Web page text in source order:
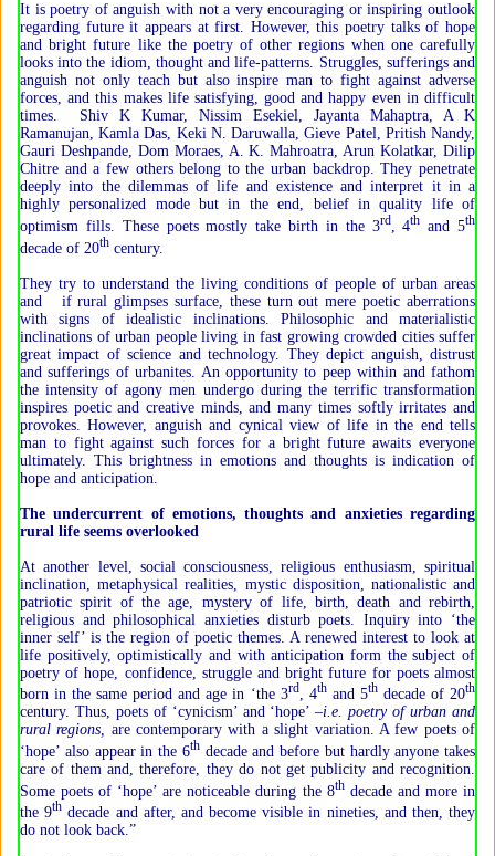
It is poetry of anguish with not a very encouraging or inspiring outlook
regarding future it appears at first. However, this poetry talks of hope
and bright future like the poetry of other regions when one carefully
looks into the idiom, thought and life-patterns. Struggles, sufferings and
anguish not only teach but also inspire man to fight against adverse
forces, and this makes life satisfying, good and happy even in difficult
times. Shiv K Kumar, Nissim Esekiel, Jayanta Mahaptra, A K
Ramanujan, Kamla Das, Keki N. Daruwalla, Gieve Patel, Pritish Nandy,
Gauri Deshpande, Dom Moraes, A. K. Mahroatra, Arun Kolatkar, Dilip
Chitre and a few others belong to the urban backdrop. They penetrate
deeply into the dilemmas of life and existence and interpret it in a
highly personalized mode but in the end, belief in quality life of
optimism fills. These poets mostly take birth in the 3rd, 4th and 5th
decade of 20th century.
They try to understand the living conditions of people of urban areas
and if rural glimpses surface, these turn out mere poetic aberrations
with signs of idealistic inclinations. Philosophic and materialistic
inclinations of urban people living in fast growing crowded cities suffer
great impact of science and technology. They depict anguish, distrust
and sufferings of urbanites. An opportunity to peep within and fathom
the intensity of agony men undergo during the terrific transformation
inspires poetic and creative minds, and many times softly irritates and
provokes. However, anguish and cynical view of life in the end tells
man to fight against such forces for a bright future awaits everyone
ultimately. This brightness in emotions and thoughts is indication of
hope and anticipation.
The undercurrent of emotions, thoughts and anxieties regarding
rural life seems overlooked
At another level, social consciousness, religious enthusiasm, spiritual
inclination, metaphysical realities, mystic disposition, nationalistic and
patriotic spirit of the age, mystery of life, birth, death and rebirth,
religious and philosophical anxieties disturb poets. Inquiry into ‘the
inner self’ is the region of poetic themes. A renewed interest to look at
life positively, optimistically and with anticipation form the subject of
poetry of hope, confidence, struggle and bright future for poets almost
born in the same period and age in ‘the 3rd, 4thand 5thdecade of 20th
century. Thus, poets of ‘cynicism’ and ‘hope’ –i.e. poetry of urban and
rural regions, are contemporary with a slight variation. A few poets of
‘hope’ also appear in the 6thdecade and before but hardly anyone takes
care of them and, therefore, they do not get publicity and recognition.
Some poets of ‘hope’ are noticeable during the 8thdecade and more in
the 9th decade and after, and become visible in nineties, and then, they
do not look back.”